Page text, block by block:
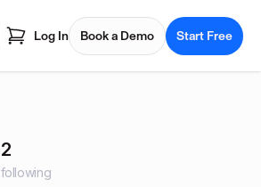
Log In Book a Demo Start Free
2
following